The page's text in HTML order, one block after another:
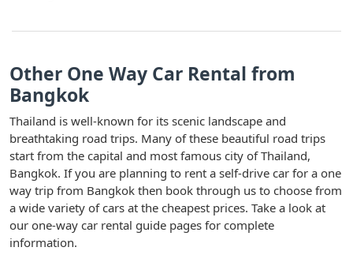
Other One Way Car Rental from
Bangkok
Thailand is well-known for its scenic landscape and
breathtaking road trips. Many of these beautiful road trips
start from the capital and most famous city of Thailand,
Bangkok. If you are planning to rent a self-drive car for a one
way trip from Bangkok then book through us to choose from
a wide variety of cars at the cheapest prices. Take a look at
our one-way car rental guide pages for complete
information.